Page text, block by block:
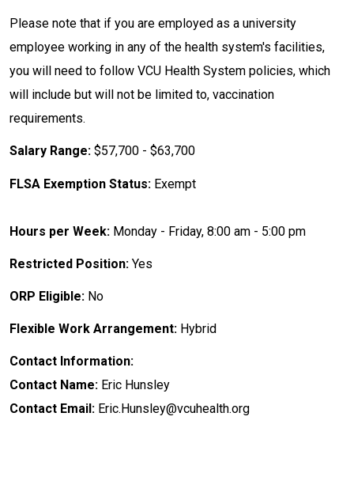
Please note that if you are employed as a university
employee working in any of the health system's facilities,
you will need to follow VCU Health System policies, which
will include but will not be limited to, vaccination
requirements.
Salary Range: $57,700 - $63,700
FLSA Exemption Status: Exempt
Hours per Week: Monday - Friday, 8:00 am - 5:00 pm
Restricted Position: Yes
ORP Eligible: No
Flexible Work Arrangement: Hybrid
Contact Information:
Contact Name: Eric Hunsley
Contact Email: Eric.Hunsley@vcuhealth.org